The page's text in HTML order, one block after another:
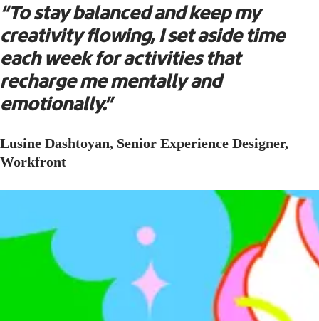
“To stay balanced and keep my
creativity flowing, I set aside time
each week for activities that
recharge me mentally and
emotionally.”
Lusine Dashtoyan, Senior Experience Designer,
Workfront